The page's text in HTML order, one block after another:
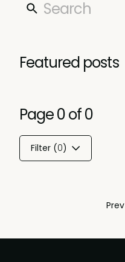
Featured posts
Page0of0
Filter (0)
Prev